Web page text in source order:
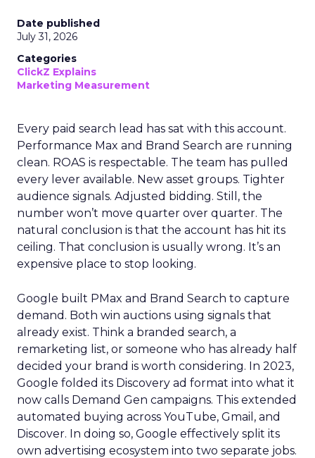
Date published
July 31, 2026
Categories
ClickZ Explains
Marketing Measurement
Every paid search lead has sat with this account.
Performance Max and Brand Search are running
clean. ROAS is respectable. The team has pulled
every lever available. New asset groups. Tighter
audience signals. Adjusted bidding. Still, the
number won’t move quarter over quarter. The
natural conclusion is that the account has hit its
ceiling. That conclusion is usually wrong. It’s an
expensive place to stop looking.
Google built PMax and Brand Search to capture
demand. Both win auctions using signals that
already exist. Think a branded search, a
remarketing list, or someone who has already half
decided your brand is worth considering. In 2023,
Google folded its Discovery ad format into what it
now calls Demand Gen campaigns. This extended
automated buying across YouTube, Gmail, and
Discover. In doing so, Google effectively split its
own advertising ecosystem into two separate jobs.